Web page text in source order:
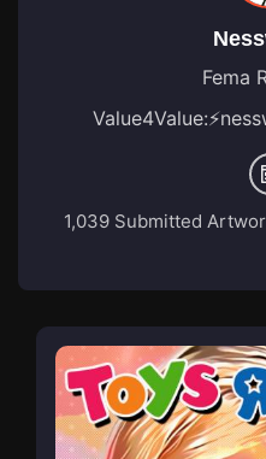
Fema
Value4Value:⚡
1,039 Submitted